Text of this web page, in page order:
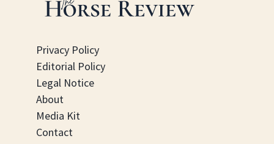
Privacy Policy
Editorial Policy
Legal Notice
About
Media Kit
Contact